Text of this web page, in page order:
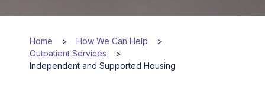
Home > How We Can Help
>
Outpatient Services
>
Independent and Supported Housing